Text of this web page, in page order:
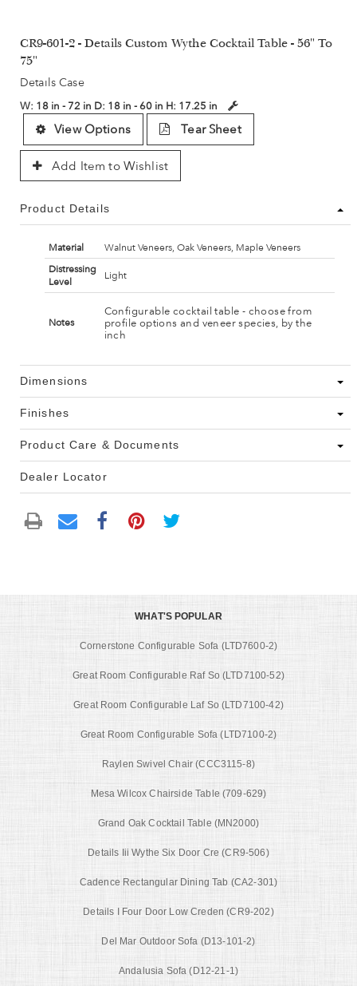
CR9-601-2 - Details Custom Wythe Cocktail Table - 56" To
75"
Details Case
W: 18 in - 72 in D: 18 in - 60 in H: 17.25 in
View Options Tear Sheet
Add Item to Wishlist
Product Details
Material
Walnut Veneers, Oak Veneers, Maple Veneers
Distressing
Level
Light
Notes
Configurable cocktail table - choose from
profile options and veneer species, by the
inch
Dimensions
Finishes
Product Care & Documents
Dealer Locator
WHAT'S POPULAR
Cornerstone Configurable Sofa (LTD7600-2)
Great Room Configurable Raf So (LTD7100-52)
Great Room Configurable Laf So (LTD7100-42)
Great Room Configurable Sofa (LTD7100-2)
Raylen Swivel Chair (CCC3115-8)
Mesa Wilcox Chairside Table (709-629)
Grand Oak Cocktail Table (MN2000)
Details Iii Wythe Six Door Cre (CR9-506)
Cadence Rectangular Dining Tab (CA2-301)
Details I Four Door Low Creden (CR9-202)
Del Mar Outdoor Sofa (D13-101-2)
Andalusia Sofa (D12-21-1)